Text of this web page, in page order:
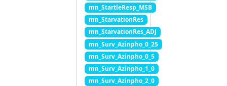
mn_StartleResp_MSB
mn_StarvationRes
mn_StarvationRes_ADJ
mn_Surv_Azinpho_0_25
mn_Surv_Azinpho_0_5
mn_Surv_Azinpho_1_0
mn_Surv_Azinpho_2_0